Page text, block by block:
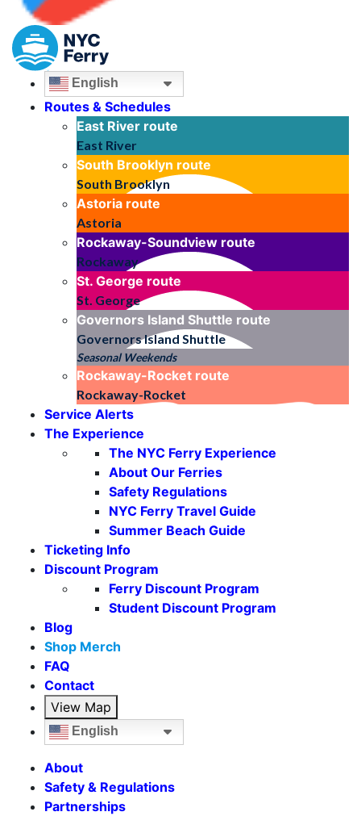
English
Routes & Schedules
East River route
East River
South Brooklyn route
South Brooklyn
Astoria route
Astoria
Rockaway-Soundview route
Rockaway
St. George route
St. George
Governors Island Shuttle route
Governors Island Shuttle
Seasonal Weekends
Rockaway-Rocket route
Rockaway-Rocket
Service Alerts
The Experience
The NYC Ferry Experience
About Our Ferries
Safety Regulations
NYC Ferry Travel Guide
Summer Beach Guide
Ticketing Info
Discount Program
Ferry Discount Program
Student Discount Program
Blog
Shop Merch
FAQ
Contact
View Map
English
About
Safety & Regulations
Partnerships